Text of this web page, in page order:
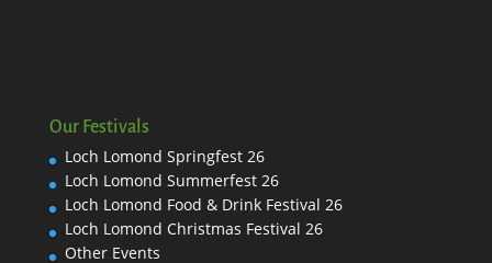
Our Festivals
Loch Lomond Springfest 26
Loch Lomond Summerfest 26
Loch Lomond Food & Drink Festival 26
Loch Lomond Christmas Festival 26
Other Events